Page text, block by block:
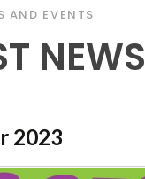
AND EVENTS
NEWS
2023